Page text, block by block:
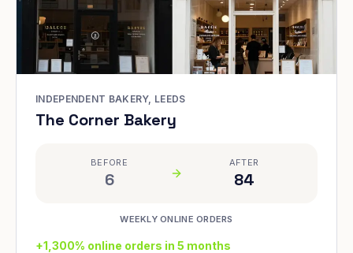
INDEPENDENT BAKERY, LEEDS
The Corner Bakery
BEFORE
6
AFTER
84
WEEKLY ONLINE ORDERS
+1,300% online orders in 5 months